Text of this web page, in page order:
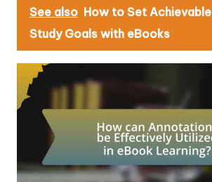
See also How to Set Achievable
Study Goals with eBooks